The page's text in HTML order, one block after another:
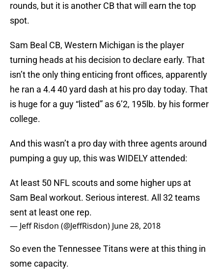
rounds, but it is another CB that will earn the top
spot.
Sam Beal CB, Western Michigan is the player
turning heads at his decision to declare early. That
isn’t the only thing enticing front offices, apparently
he ran a 4.4 40 yard dash at his pro day today. That
is huge for a guy “listed” as 6’2, 195lb. by his former
college.
And this wasn’t a pro day with three agents around
pumping a guy up, this was WIDELY attended:
At least 50 NFL scouts and some higher ups at
Sam Beal workout. Serious interest. All 32 teams
sent at least one rep.
— Jeff Risdon (@JeffRisdon) June 28, 2018
So even the Tennessee Titans were at this thing in
some capacity.